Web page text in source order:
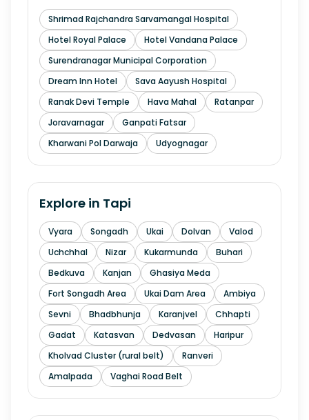
Shrimad Rajchandra Sarvamangal Hospital
Hotel Royal Palace
Hotel Vandana Palace
Surendranagar Municipal Corporation
Dream Inn Hotel
Sava Aayush Hospital
Ranak Devi Temple
Hava Mahal
Ratanpar
Joravarnagar
Ganpati Fatsar
Kharwani Pol Darwaja
Udyognagar
Explore in Tapi
Vyara Songadh Ukai Dolvan
Valod
Uchchhal
Nizar Kukarmunda
Buhari
Bedkuva
Kanjan
Ghasiya Meda
Fort Songadh Area
Ukai Dam Area
Ambiya
Sevni
Bhadbhunja Karanjvel
Chhapti
Gadat
Katasvan Dedvasan
Haripur
Kholvad Cluster (rural belt)
Ranveri
Amalpada
Vaghai Road Belt